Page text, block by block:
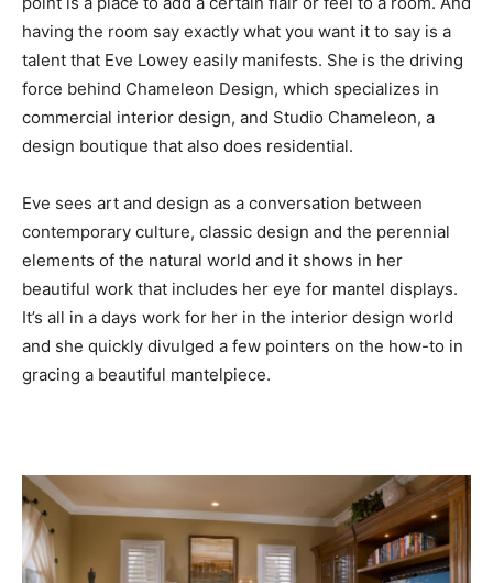
having the room say exactly what you want it to say is a
talent that Eve Lowey easily manifests. She is the driving
force behind Chameleon Design, which specializes in
commercial interior design, and Studio Chameleon, a
design boutique that also does residential.
Eve sees art and design as a conversation between
contemporary culture, classic design and the perennial
elements of the natural world and it shows in her
beautiful work that includes her eye for mantel displays.
It’s all in a days work for her in the interior design world
and she quickly divulged a few pointers on the how-to in
gracing a beautiful mantelpiece.